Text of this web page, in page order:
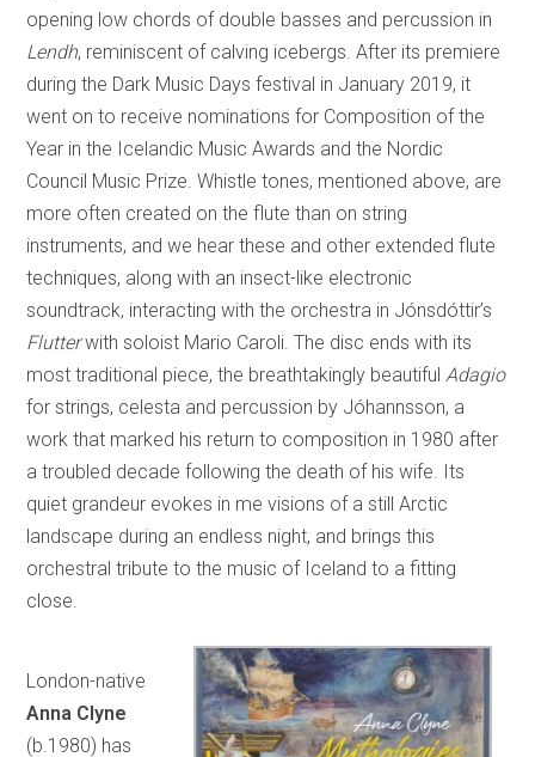
opening low chords of double basses and percussion in
Lendh, reminiscent of calving icebergs. After its premiere
during the Dark Music Days festival in January 2019, it
went on to receive nominations for Composition of the
Year in the Icelandic Music Awards and the Nordic
Council Music Prize. Whistle tones, mentioned above, are
more often created on the flute than on string
instruments, and we hear these and other extended flute
techniques, along with an insect-like electronic
soundtrack, interacting with the orchestra in Jónsdóttir’s
Flutterwith soloist Mario Caroli. The disc ends with its
most traditional piece, the breathtakingly beautiful Adagio
for strings, celesta and percussion by Jóhannsson, a
work that marked his return to composition in 1980 after
a troubled decade following the death of his wife. Its
quiet grandeur evokes in me visions of a still Arctic
landscape during an endless night, and brings this
orchestral tribute to the music of Iceland to a fitting
close.
London-native
Anna Clyne
(b.1980) has